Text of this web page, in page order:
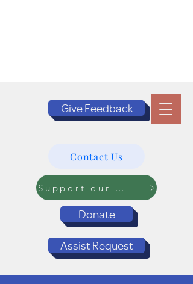
Give Feedback
Contact Us
Support our Programs
Donate
Assist Request